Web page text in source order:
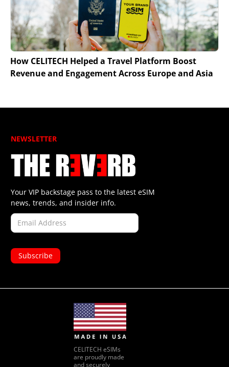
How CELITECH Helped a Travel Platform Boost
Revenue and Engagement Across Europe and Asia
NEWSLETTER
Your VIP backstage pass to the latest eSIM
news, trends, and insider info.
CELITECH eSIMs
are proudly made
and securely